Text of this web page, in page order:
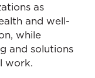
as
and well-
while
and solutions
work.